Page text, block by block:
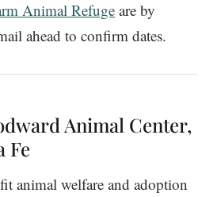
Animal Refuge are by
ahead to confirm dates.
Animal Center,
Fe
animal welfare and adoption